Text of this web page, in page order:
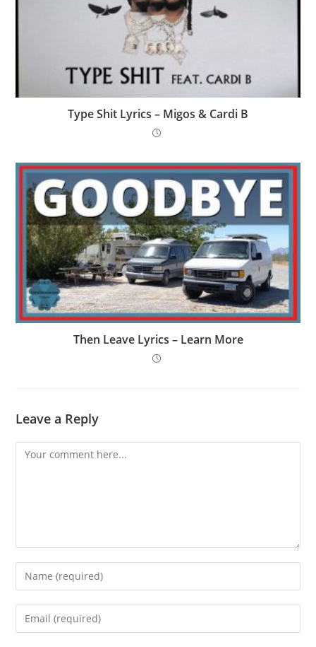
Type Shit Lyrics – Migos & Cardi B
Then Leave Lyrics – Learn More
Leave a Reply
Comment
Enter
your
name
Enter
your